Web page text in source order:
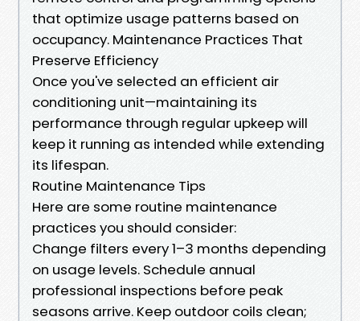
that optimize usage patterns based on
occupancy. Maintenance Practices That
Preserve Efficiency
Once you've selected an efficient air
conditioning unit—maintaining its
performance through regular upkeep will
keep it running as intended while extending
its lifespan.
Routine Maintenance Tips
Here are some routine maintenance
practices you should consider:
Change filters every 1–3 months depending
on usage levels. Schedule annual
professional inspections before peak
seasons arrive. Keep outdoor coils clean;